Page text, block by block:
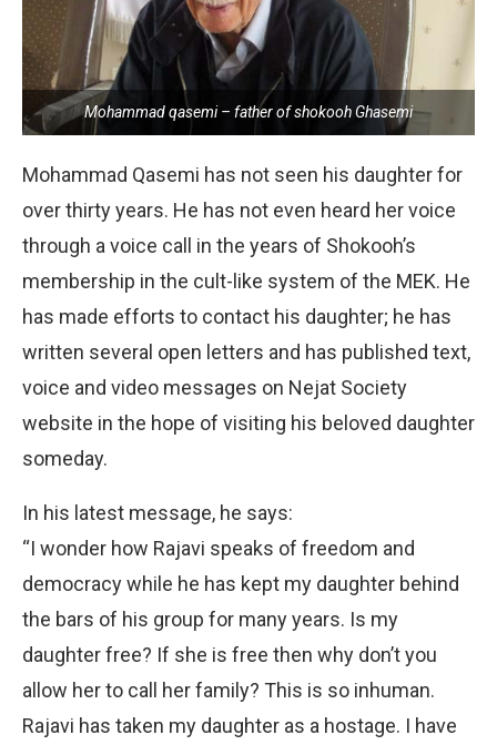
Mohammad qasemi – father of shokooh Ghasemi
Mohammad Qasemi has not seen his daughter for
over thirty years. He has not even heard her voice
through a voice call in the years of Shokooh’s
membership in the cult-like system of the MEK. He
has made efforts to contact his daughter; he has
written several open letters and has published text,
voice and video messages on Nejat Society
website in the hope of visiting his beloved daughter
someday.
In his latest message, he says:
“I wonder how Rajavi speaks of freedom and
democracy while he has kept my daughter behind
the bars of his group for many years. Is my
daughter free? If she is free then why don’t you
allow her to call her family? This is so inhuman.
Rajavi has taken my daughter as a hostage. I have